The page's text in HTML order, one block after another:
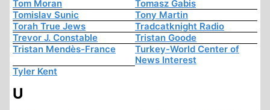
Tom Moran
Tomasz Gabis
Tomislav Sunic
Tony Martin
Torah True Jews
Tradcatknight Radio
Trevor J. Constable
Tristan Goode
Tristan Mendès-France
Turkey-World Center of
News Interest
Tyler Kent
U